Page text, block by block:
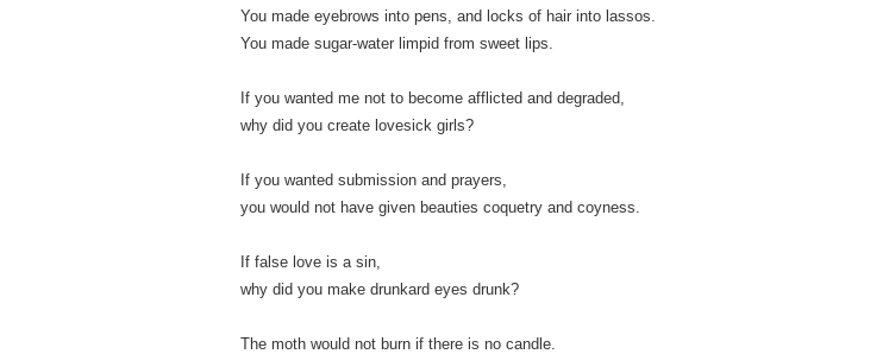
You made eyebrows into pens, and locks of hair into lassos.
You made sugar-water limpid from sweet lips.
If you wanted me not to become afflicted and degraded,
why did you create lovesick girls?
If you wanted submission and prayers,
you would not have given beauties coquetry and coyness.
If false love is a sin,
why did you make drunkard eyes drunk?
The moth would not burn if there is no candle.